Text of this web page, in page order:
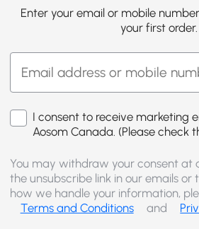
Enter your email or mobile
your first order.
I consent to receive marketing
Aosom Canada. (Please check
You may withdraw your consent at
the unsubscribe link in our emails or
how we handle your information,
Terms and Conditions
and